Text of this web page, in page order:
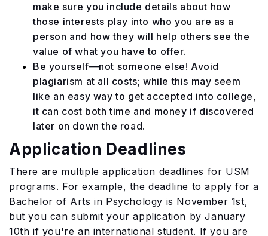
make sure you include details about how
those interests play into who you are as a
person and how they will help others see the
value of what you have to offer.
Be yourself—not someone else! Avoid
plagiarism at all costs; while this may seem
like an easy way to get accepted into college,
it can cost both time and money if discovered
later on down the road.
Application Deadlines
There are multiple application deadlines for USM
programs. For example, the deadline to apply for a
Bachelor of Arts in Psychology is November 1st,
but you can submit your application by January
10th if you're an international student. If you are